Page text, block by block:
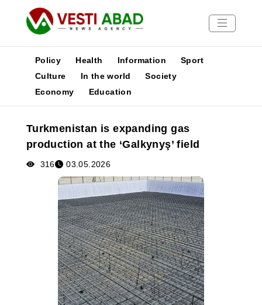
News
Media
Poster
Policy Health Information
Sport
Culture
In the world
Society
Economy
Education
Turkmenistan is expanding gas
production at the ‘Galkynyş’ field
316 03.05.2026